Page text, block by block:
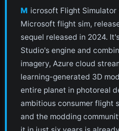
Microsoft Flight Simulator (MSFS) is the modern
Microsoft flight sim,
sequel released in 2024.
Studio's engine and
imagery, Azure cloud
learning-generated 3D
entire planet in photoreal
ambitious consumer flight
and the modding